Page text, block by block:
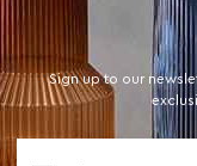
Sign up to our